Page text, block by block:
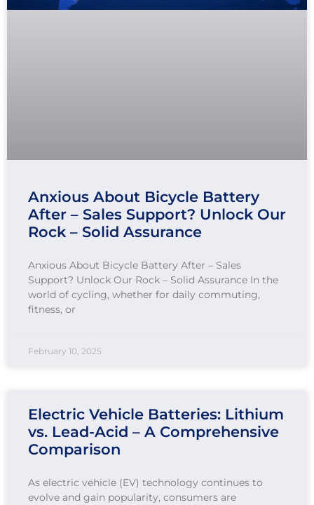
Anxious About Bicycle Battery
After – Sales Support? Unlock Our
Rock – Solid Assurance
Anxious About Bicycle Battery After – Sales
Support? Unlock Our Rock – Solid Assurance In the
world of cycling, whether for daily commuting,
fitness, or
February 10, 2025
Electric Vehicle Batteries: Lithium
vs. Lead-Acid – A Comprehensive
Comparison
As electric vehicle (EV) technology continues to
evolve and gain popularity, consumers are